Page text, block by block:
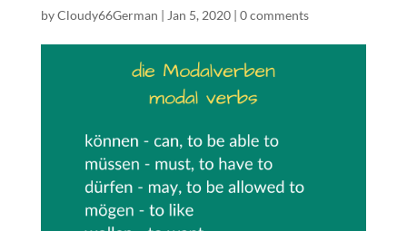
byCloudy66German | Jan 5, 2020| 0 comments